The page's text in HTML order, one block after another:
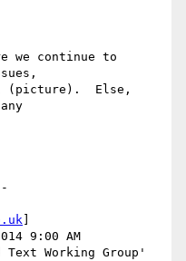
we continue to
(picture).  Else,
9:00 AM
Working Group'